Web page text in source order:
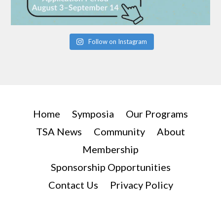
Follow on Instagram
Home Symposia
Our Programs
TSA News
Community
About
Membership
Sponsorship Opportunities
Contact Us
Privacy Policy